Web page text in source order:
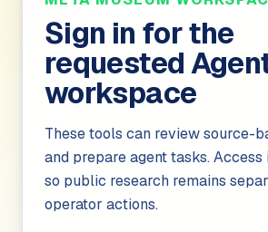
Sign in forthe
requested
workspace
These tools can review source-
and prepare agent tasks.
so public research remains
operator actions.